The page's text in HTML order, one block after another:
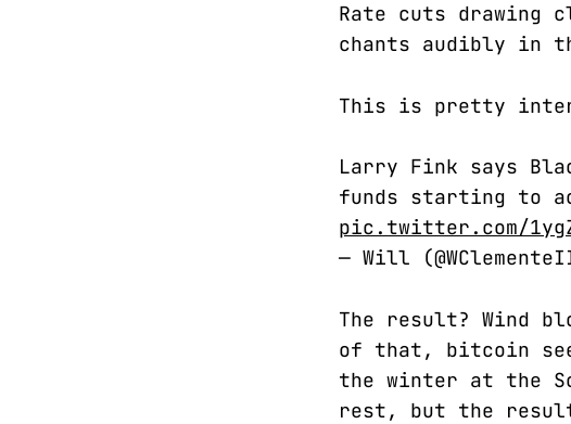
Rate cuts drawing
chants audibly in
This is pretty
Larry Fink says
funds starting to
pic.twitter.com/
— Will
The result? Wind
of that, bitcoin
the winter at the
rest, but the